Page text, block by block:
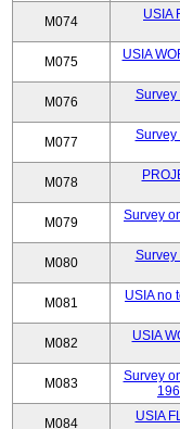
M074
USIA
M075
USIA
M076
Survey
M077
Survey
M078
M079
Survey
M080
Survey
M081
USIA no
M082
USIA
M083
Survey
M084
USIA